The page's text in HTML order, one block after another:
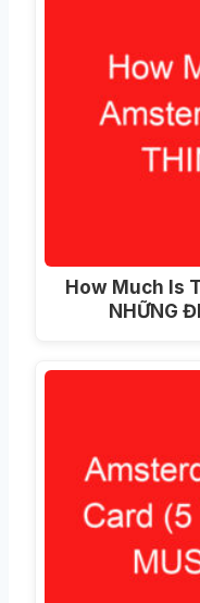
How Much Is
NHỮNG